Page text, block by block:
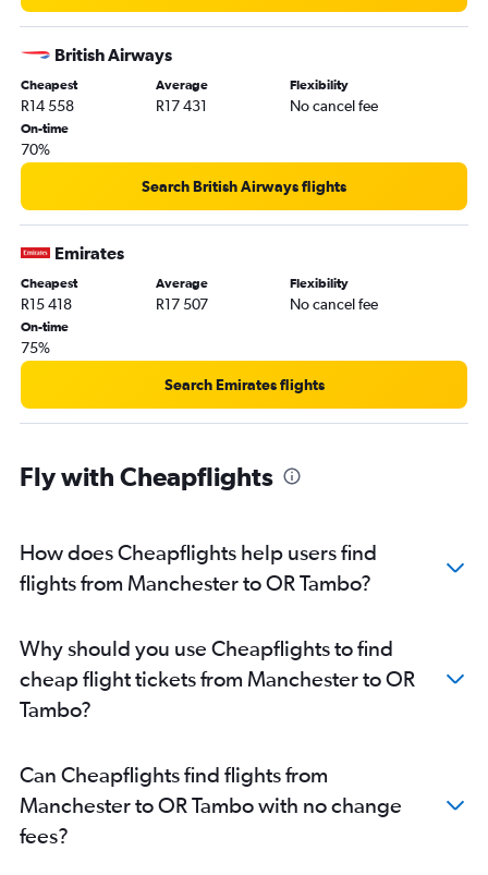
British Airways
Cheapest
R14 558
Average
R17 431
Flexibility
No cancel fee
On-time
70%
Search British Airways flights
Emirates
Cheapest
R15 418
Average
R17 507
Flexibility
No cancel fee
On-time
75%
Search Emirates flights
Fly with Cheapflights
How does Cheapflights help users find
flights from Manchester to OR Tambo?
Why should you use Cheapflights to find
cheap flight tickets from Manchester to OR
Tambo?
Can Cheapflights find flights from
Manchester to OR Tambo with no change
fees?